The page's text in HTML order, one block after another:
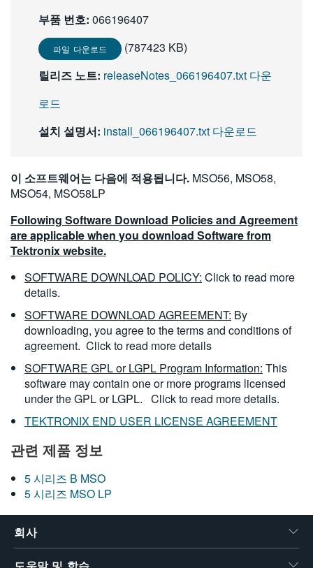
부품 번호: 066196407
파일 다운로드
(787423 KB)
릴리즈 노트: releaseNotes_066196407.txt 다운
로드
설치 설명서: install_066196407.txt 다운로드
이 소프트웨어는 다음에 적용됩니다. MSO56, MSO58,
MSO54, MSO58LP
Following Software Download Policies and Agreement
are applicable when you download Software from
Tektronix website.
SOFTWARE DOWNLOAD POLICY: Click to read more
details.
SOFTWARE DOWNLOAD AGREEMENT: By
downloading, you agree to the terms and conditions of
agreement. Click to read more details
SOFTWARE GPL or LGPL Program Information: This
software may contain one or more programs licensed
under the GPL or LGPL. Click to read more details.
TEKTRONIX END USER LICENSE AGREEMENT
관련 제품 정보
5 시리즈 B MSO
5 시리즈 MSO LP
회사